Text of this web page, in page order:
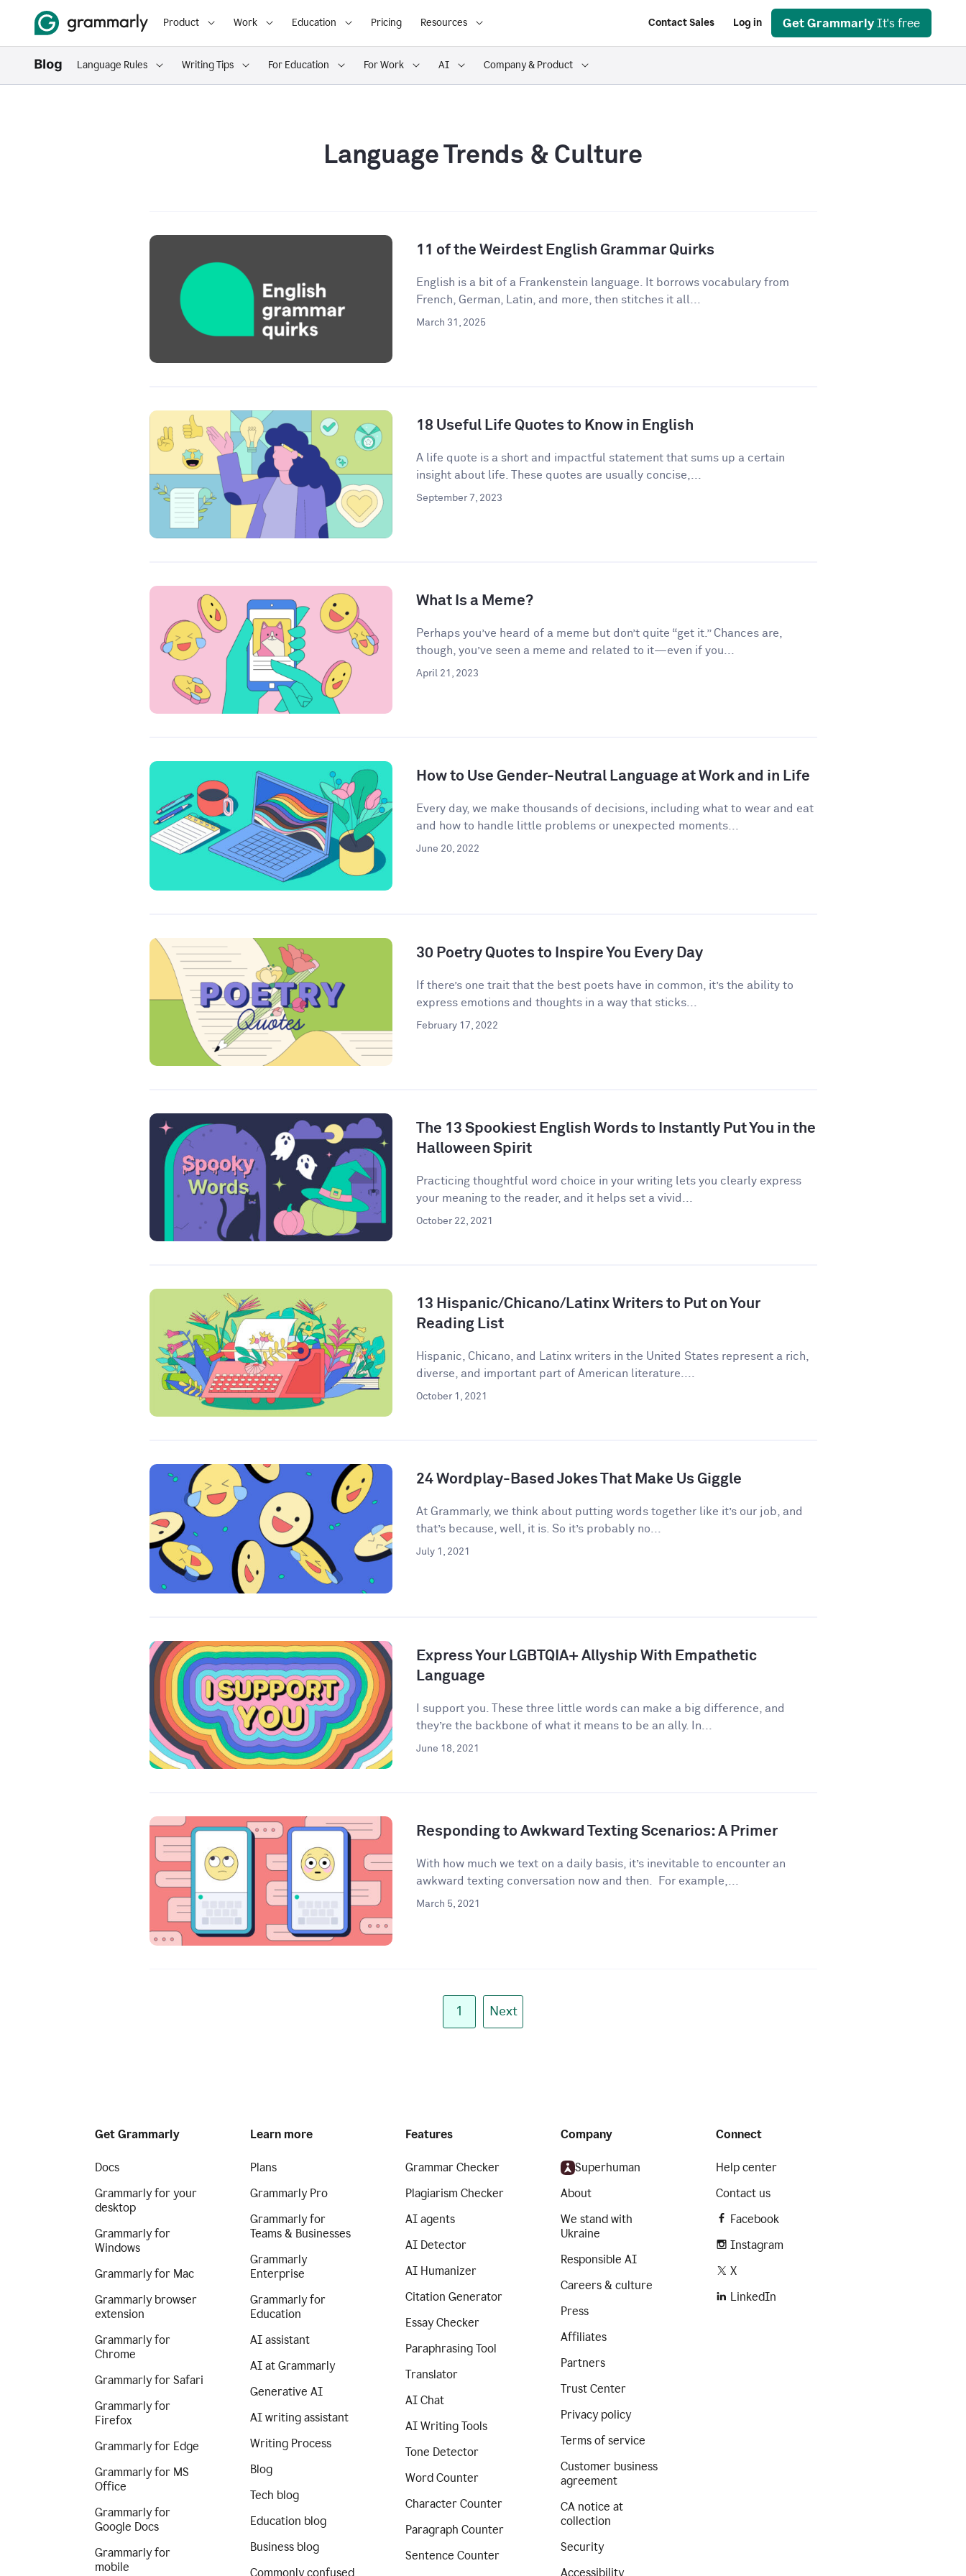
Product Work Education Pricing Resources Contact Sales Log in Get Grammarly It's free
Language Rules Writing Tips For Education For Work AI Company & Product
Language Trends & Culture
11 of the Weirdest English Grammar Quirks
English is a bit of a Frankenstein language. It borrows vocabulary from
French, German, Latin, and more, then stitches it all...
March 31, 2025
18 Useful Life Quotes to Know in English
A life quote is a short and impactful statement that sums up a certain
insight about life. These quotes are usually concise,...
September 7, 2023
What Is a Meme?
Perhaps you’ve heard of a meme but don’t quite “get it.” Chances are,
though, you’ve seen a meme and related to it—even if you...
April 21, 2023
How to Use Gender-Neutral Language at Work and in Life
Every day, we make thousands of decisions, including what to wear and eat
and how to handle little problems or unexpected moments...
June 20, 2022
30 Poetry Quotes to Inspire You Every Day
If there’s one trait that the best poets have in common, it’s the ability to
express emotions and thoughts in a way that sticks...
February 17, 2022
The 13 Spookiest English Words to Instantly Put You in the
Halloween Spirit
Practicing thoughtful word choice in your writing lets you clearly express
your meaning to the reader, and it helps set a vivid...
October 22, 2021
13 Hispanic/Chicano/Latinx Writers to Put on Your
Reading List
Hispanic, Chicano, and Latinx writers in the United States represent a rich,
diverse, and important part of American literature....
October 1, 2021
24 Wordplay-Based Jokes That Make Us Giggle
​​At Grammarly, we think about putting words together like it’s our job, and
that’s because, well, it is. So it’s probably no...
July 1, 2021
Express Your LGBTQIA+ Allyship With Empathetic
Language
I support you. These three little words can make a big difference, and
they’re the backbone of what it means to be an ally. In...
June 18, 2021
Responding to Awkward Texting Scenarios: A Primer
With how much we text on a daily basis, it’s inevitable to encounter an
awkward texting conversation now and then. For example,...
March 5, 2021
1 Next
Get Grammarly
Docs
Grammarly for your
desktop
Grammarly for
Windows
Grammarly for Mac
Grammarly browser
extension
Grammarly for
Chrome
Grammarly for Safari
Grammarly for
Firefox
Grammarly for Edge
Grammarly for MS
Office
Grammarly for
Google Docs
Grammarly for
mobile
Learn more
Plans
Grammarly Pro
Grammarly for
Teams & Businesses
Grammarly
Enterprise
Grammarly for
Education
AI assistant
AI at Grammarly
Generative AI
AI writing assistant
Writing Process
Blog
Tech blog
Education blog
Business blog
Commonly confused
Features
Grammar Checker
Plagiarism Checker
AI agents
AI Detector
AI Humanizer
Citation Generator
Essay Checker
Paraphrasing Tool
Translator
AI Chat
AI Writing Tools
Tone Detector
Word Counter
Character Counter
Paragraph Counter
Sentence Counter
Company
Superhuman
About
We stand with
Ukraine
Responsible AI
Careers & culture
Press
Affiliates
Partners
Trust Center
Privacy policy
Terms of service
Customer business
agreement
CA notice at
collection
Security
Accessibility
Connect
Help center
Contact us
Facebook
Instagram
X
LinkedIn